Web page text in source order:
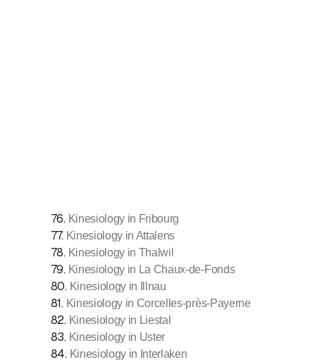
76. Kinesiology in Fribourg
77. Kinesiology in Attalens
78. Kinesiology in Thalwil
79. Kinesiology in La Chaux-de-Fonds
80. Kinesiology in Illnau
81. Kinesiology in Corcelles-près-Payerne
82. Kinesiology in Liestal
83. Kinesiology in Uster
84. Kinesiology in Interlaken